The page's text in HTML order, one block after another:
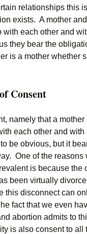
relationships this
exists. A mother
with each other and
they bear the
is a mother whether
Consent
namely that a
each other and with
be obvious, but it
One of the reasons
is because the
been virtually
this disconnect can
fact that we even
abortion admits to
is also consent to all